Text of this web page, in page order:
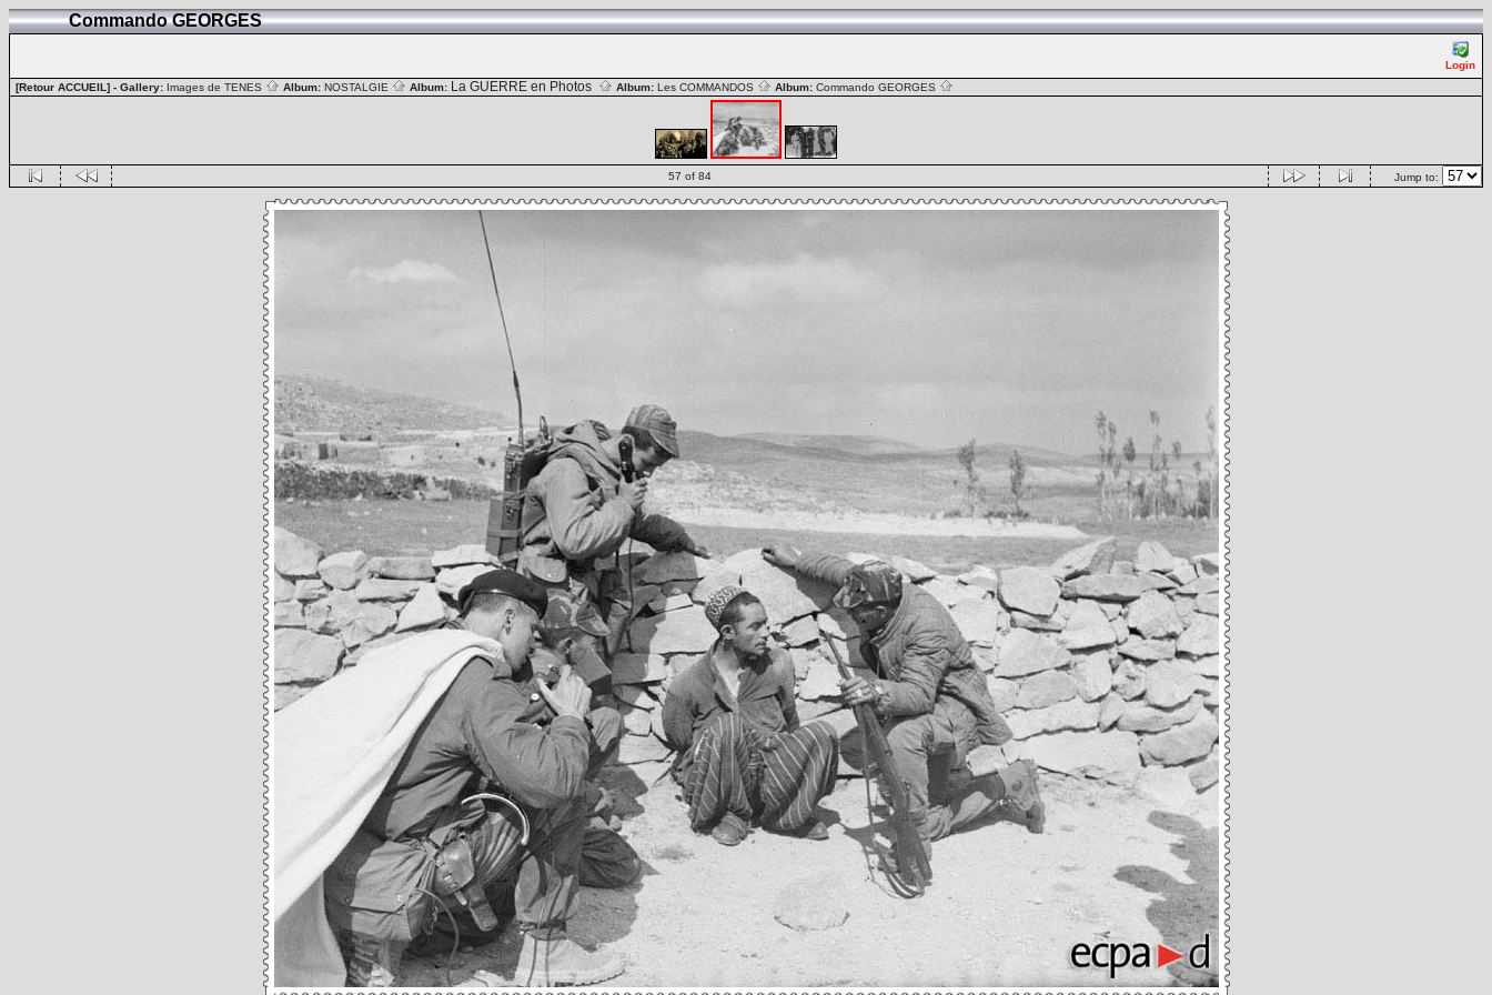
Commando GEORGES
Login
[Retour ACCUEIL] - Gallery: Images de TENES Album: NOSTALGIE Album: La GUERRE en Photos Album: Les COMMANDOS Album: Commando GEORGES
57 of 84 Jump to: